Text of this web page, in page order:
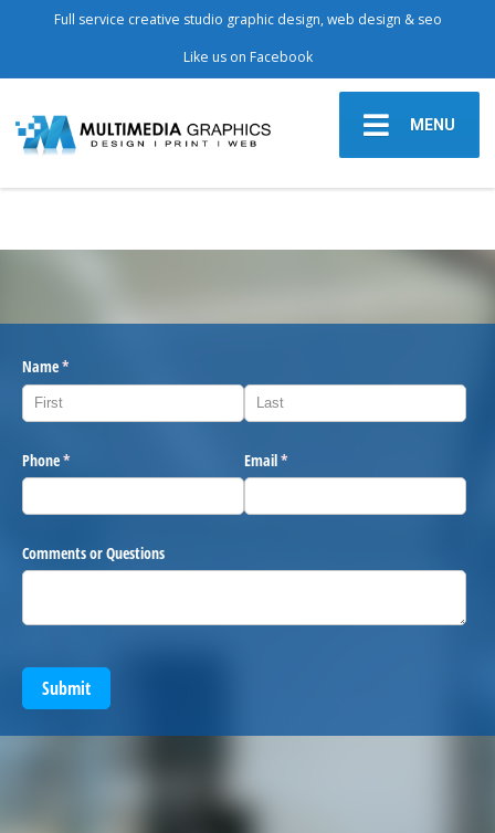
Full service creative studio graphic design, web design & seo
Like us on Facebook
MENU
Name*
(required)
Phone*
(required) Email*
(required)
Comments or Questions
Submit